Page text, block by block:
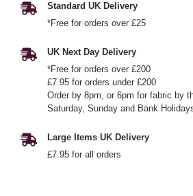
Standard UK Delivery
*Free for orders over £25
UK Next Day Delivery
*Free for orders over £200
£7.95 for orders under £200
Order by 8pm, or 6pm for fabric by
Saturday, Sunday and Bank
Large Items UK Delivery
£7.95 for all orders